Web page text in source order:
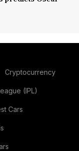
Cryptocurrency
(IPL)
Cars